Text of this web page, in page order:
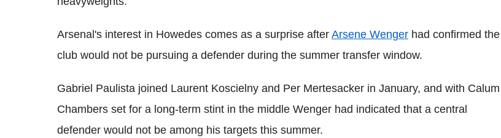
Arsenal's interest in Howedes comes as a surprise after Arsene Wenger had confirmed the
club would not be pursuing a defender during the summer transfer window.
Gabriel Paulista joined Laurent Koscielny and Per Mertesacker in January, and with Calum
Chambers set for a long-term stint in the middle Wenger had indicated that a central
defender would not be among his targets this summer.